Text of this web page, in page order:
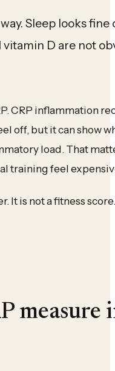
Sleep looks fine
D are not
CRP inflammation
off, but it can show
load. That
training feel
It is not a fitness
measure